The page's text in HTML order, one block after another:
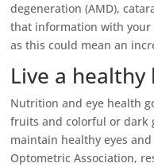
degeneration (AMD),
that information with your
as this could mean an
Live a healthy
Nutrition and eye health
fruits and colorful or dark
maintain healthy eyes
Optometric Association,